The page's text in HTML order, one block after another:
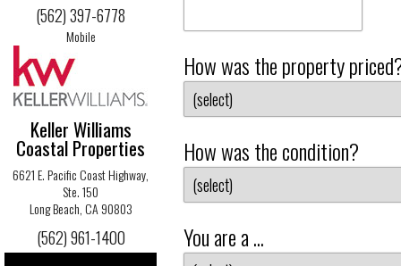
(562) 397-6778
Mobile
Keller Williams
Coastal Properties
6621 E. Pacific Coast Highway,
Ste. 150
Long Beach, CA 90803
(562) 961-1400
How was the property
How was the condition?
You are a ...